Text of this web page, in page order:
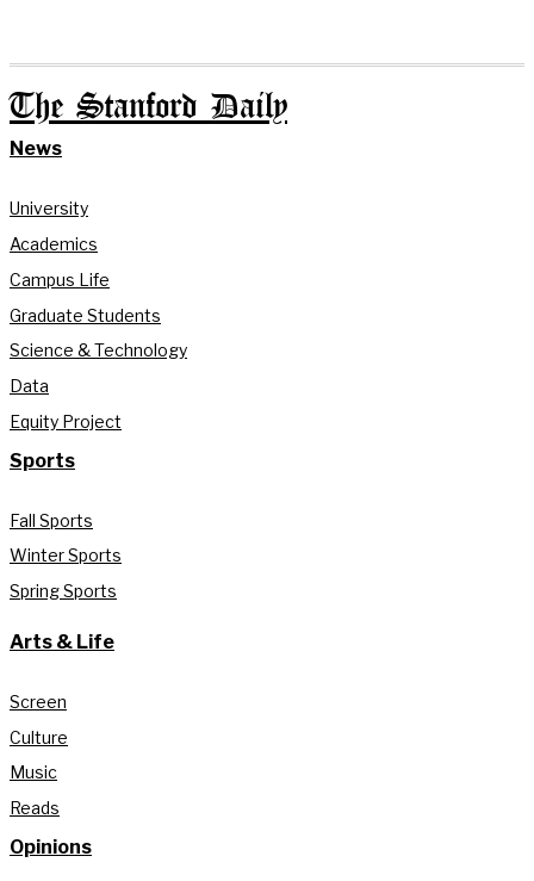
The Stanford Daily
News
University
Academics
Campus Life
Graduate Students
Science & Technology
Data
Equity Project
Sports
Fall Sports
Winter Sports
Spring Sports
Arts & Life
Screen
Culture
Music
Reads
Opinions